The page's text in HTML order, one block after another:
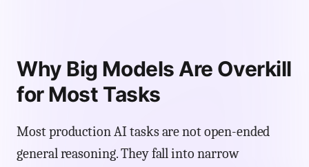
Why Big Models Are Overkill
for Most Tasks
Most production AI tasks are not open-ended
general reasoning. They fall into narrow